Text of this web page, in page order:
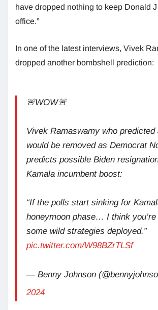
have dropped nothing to keep Donald
office.”
In one of the latest interviews, Vivek
dropped another bombshell prediction:
🚨WOW🚨
Vivek Ramaswamy who predicted
would be removed as Democrat
predicts possible Biden
Kamala incumbent boost:
“If the polls start sinking for
honeymoon phase… I think
some wild strategies deployed.”
pic.twitter.com/W98BZrTLSf
— Benny Johnson
2024